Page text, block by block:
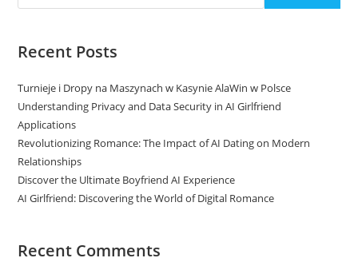
Recent Posts
Turnieje i Dropy na Maszynach w Kasynie AlaWin w Polsce
Understanding Privacy and Data Security in AI Girlfriend
Applications
Revolutionizing Romance: The Impact of AI Dating on Modern
Relationships
Discover the Ultimate Boyfriend AI Experience
AI Girlfriend: Discovering the World of Digital Romance
Recent Comments